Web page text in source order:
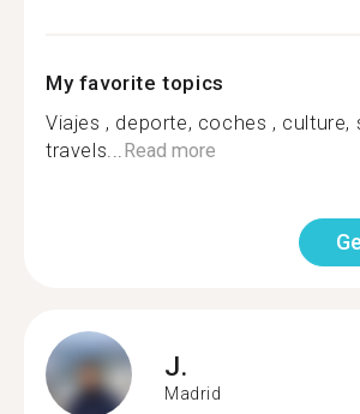
My favorite topics
Viajes , deporte, coches , culture,
travels...Read more
J.
Madrid